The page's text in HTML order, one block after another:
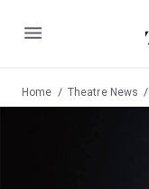
Menu
Home Theatre News